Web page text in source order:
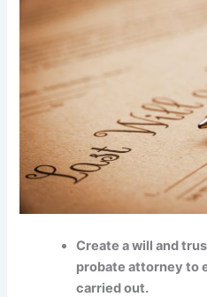
Create a will and
probate attorney to
carried out.